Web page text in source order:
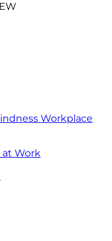
Workplace
at Work